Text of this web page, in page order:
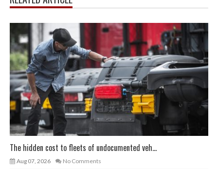
The hidden cost to fleets of undocumented veh...
Aug 07, 2026 No Comments